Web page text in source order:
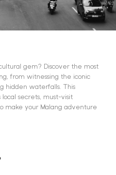
gem? Discover the most
from witnessing the iconic
hidden waterfalls. This
secrets, must-visit
make your Malang adventure